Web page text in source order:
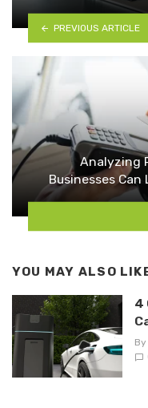
PREVIOUS ARTICLE
Analyzing
Businesses
YOU MAY ALSO
4
By